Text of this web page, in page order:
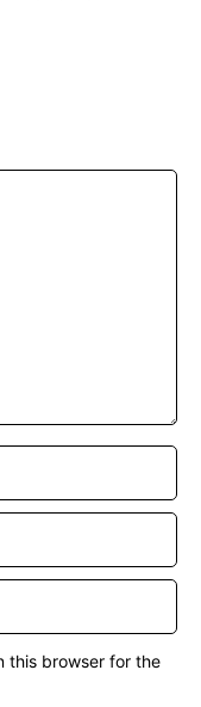
this browser for the